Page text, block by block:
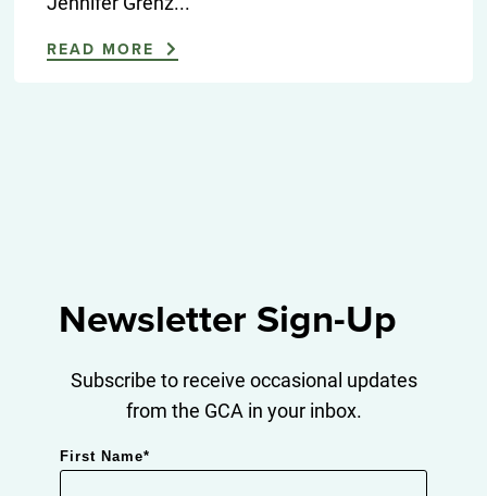
READ MORE
Newsletter Sign-Up
Subscribe to receive occasional updates
from the GCA in your inbox.
First Name*